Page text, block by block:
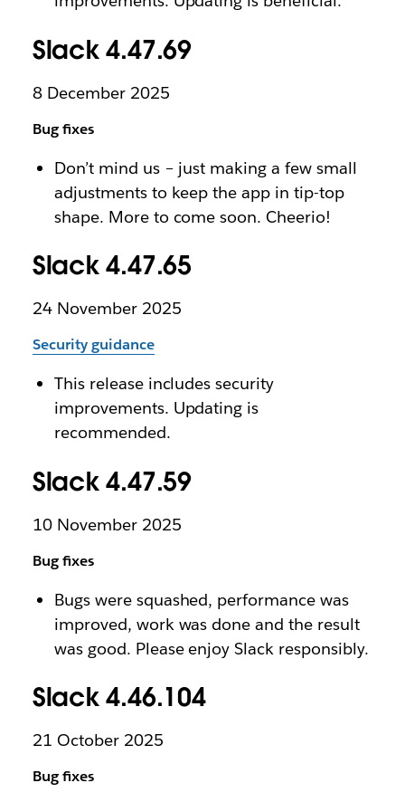
Slack 4.47.69
8 December 2025
Bug fixes
Don’t mind us – just making a few small
adjustments to keep the app in tip-top
shape. More to come soon. Cheerio!
Slack 4.47.65
24 November 2025
Security guidance
This release includes security
improvements. Updating is
recommended.
Slack 4.47.59
10 November 2025
Bug fixes
Bugs were squashed, performance was
improved, work was done and the result
was good. Please enjoy Slack responsibly.
Slack 4.46.104
21 October 2025
Bug fixes